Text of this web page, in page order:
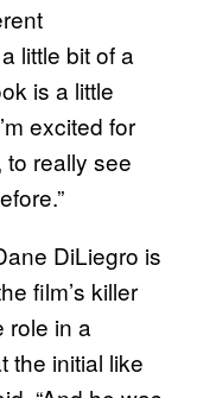
little bit of a
is a little
excited for
really see
DiLiegro is
film’s killer
role in a
the initial like